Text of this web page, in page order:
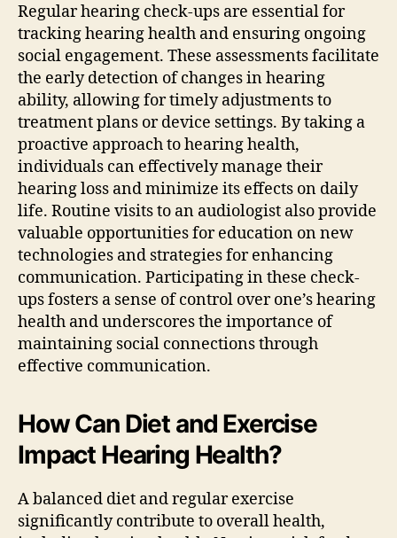
Regular hearing check-ups are essential for
tracking hearing health and ensuring ongoing
social engagement. These assessments facilitate
the early detection of changes in hearing
ability, allowing for timely adjustments to
treatment plans or device settings. By taking a
proactive approach to hearing health,
individuals can effectively manage their
hearing loss and minimize its effects on daily
life. Routine visits to an audiologist also provide
valuable opportunities for education on new
technologies and strategies for enhancing
communication. Participating in these check-
ups fosters a sense of control over one’s hearing
health and underscores the importance of
maintaining social connections through
effective communication.
How Can Diet and Exercise
Impact Hearing Health?
A balanced diet and regular exercise
significantly contribute to overall health,